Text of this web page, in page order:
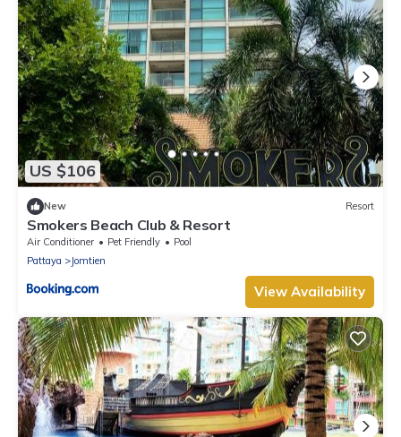
US $106
New Resort
Smokers Beach Club & Resort
Air Conditioner Pet Friendly
Pool
Pattaya
Jomtien
View Availability